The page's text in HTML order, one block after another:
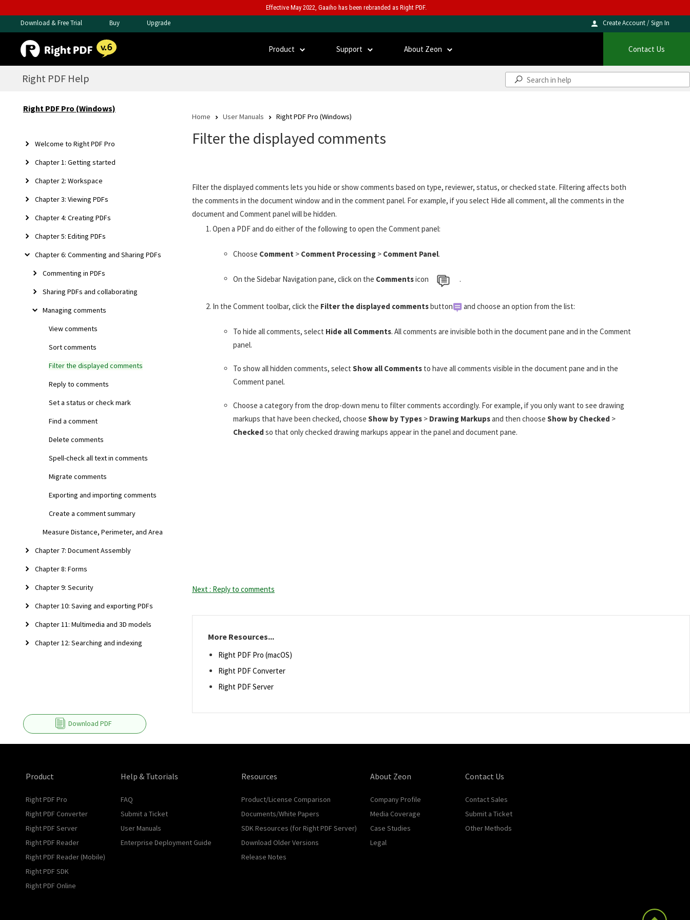
Effective May 2022, Gaaiho has been rebranded as Right PDF.
Download & Free Trial Buy Upgrade Create Account / Sign In
Product Support About Zeon Contact Us
Right PDF Help
Right PDF Pro (Windows)
Welcome to Right PDF Pro
Chapter 1: Getting started
Chapter 2: Workspace
Chapter 3: Viewing PDFs
Chapter 4: Creating PDFs
Chapter 5: Editing PDFs
Chapter 6: Commenting and Sharing PDFs
Commenting in PDFs
Sharing PDFs and collaborating
Managing comments
View comments
Sort comments
Filter the displayed comments
Reply to comments
Set a status or check mark
Find a comment
Delete comments
Spell-check all text in comments
Migrate comments
Exporting and importing comments
Create a comment summary
Measure Distance, Perimeter, and Area
Chapter 7: Document Assembly
Chapter 8: Forms
Chapter 9: Security
Chapter 10: Saving and exporting PDFs
Chapter 11: Multimedia and 3D models
Chapter 12: Searching and indexing
Download PDF
Home User Manuals Right PDF Pro (Windows)
Filter the displayed comments
Filter the displayed comments lets you hide or show comments based on type, reviewer, status, or checked state. Filtering affects both
the comments in the document window and in the comment panel. For example, if you select Hide all comment, all the comments in the
document and Comment panel will be hidden.
Open a PDF and do either of the following to open the Comment panel:
Choose Comment >Comment Processing>Comment Panel.
On the Sidebar Navigation pane, click on the Commentsicon .
In the Comment toolbar, click the Filter the displayed commentsbutton and choose an option from the list:
To hide all comments, select Hide all Comments. All comments are invisible both in the document pane and in the Comment
panel.
To show all hidden comments, select Show all Commentsto have all comments visible in the document pane and in the
Comment panel.
Choose a category from the drop-down menu to filter comments accordingly. For example, if you only want to see drawing
markups that have been checked, choose Show by Types>Drawing Markupsand then choose Show by Checked >
Checked so that only checked drawing markups appear in the panel and document pane.
Next : Reply to comments
More Resources...
Right PDF Pro (macOS)
Right PDF Converter
Right PDF Server
Product
Right PDF Pro
Right PDF Converter
Right PDF Server
Right PDF Reader
Right PDF Reader (Mobile)
Right PDF SDK
Right PDF Online
Help & Tutorials
FAQ
Submit a Ticket
User Manuals
Enterprise Deployment Guide
Resources
Product/License Comparison
Documents/White Papers
SDK Resources (for Right PDF Server)
Download Older Versions
Release Notes
About Zeon
Company Profile
Media Coverage
Case Studies
Legal
Contact Us
Contact Sales
Submit a Ticket
Other Methods